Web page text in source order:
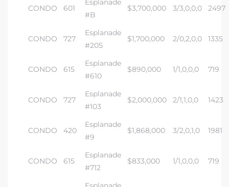
CONDO 601
Esplanade
#B
$3,700,000 3/3,0,0,0 2497
CONDO 727
Esplanade
#205
$1,700,000 2/0,2,0,0 1335
CONDO 615
Esplanade
#610
$890,000 1/1,0,0,0 719
CONDO 727
Esplanade
#103
$2,000,000 2/1,1,0,0 1423
CONDO 420
Esplanade
#9
$1,868,000 3/2,0,1,0 1981
CONDO 615
Esplanade
#712
$833,000 1/1,0,0,0 719